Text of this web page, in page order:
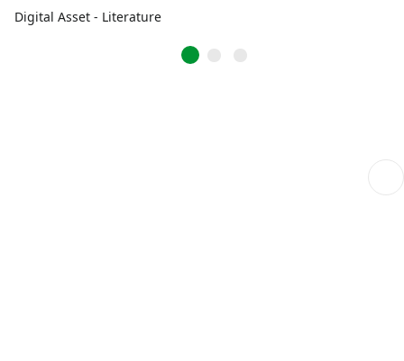
Digital Asset - Literature